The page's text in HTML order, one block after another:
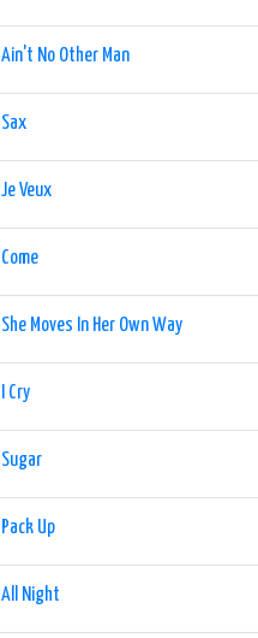
Ain't No Other Man
Sax
Je Veux
Come
She Moves In Her Own Way
I Cry
Sugar
Pack Up
All Night